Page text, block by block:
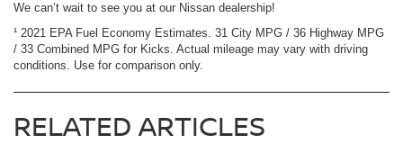
We can’t wait to see you at our Nissan dealership!
¹ 2021 EPA Fuel Economy Estimates. 31 City MPG / 36 Highway MPG
/ 33 Combined MPG for Kicks. Actual mileage may vary with driving
conditions. Use for comparison only.
RELATED ARTICLES